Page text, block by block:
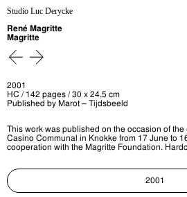
Studio Luc Derycke
René Magritte
Magritte
2001
HC / 142 pages / 30 x 24,5 cm
Published by Marot – Tijdsbeeld
This work was published on the occasion of the
Casino Communal in Knokke from 17 June to
cooperation with the Magritte Foundation.
2001